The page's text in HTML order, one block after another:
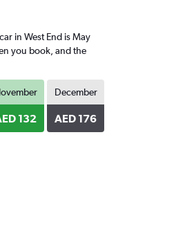
in West End is May
you book, and the
132
December
AED 176